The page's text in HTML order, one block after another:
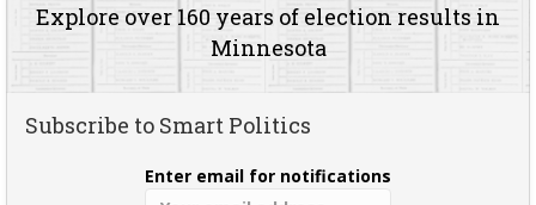
Explore over 160 years of election results in
Minnesota
Subscribe to Smart Politics
Enter email for notifications